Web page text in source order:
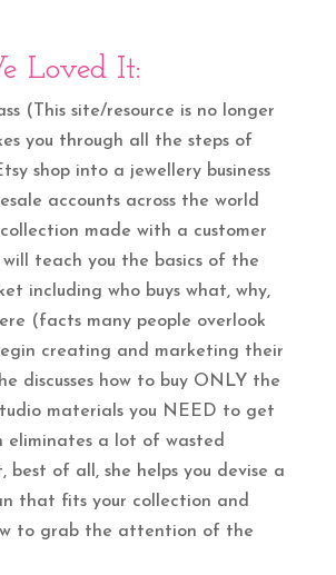
Loved It:
(This site/resource is no longer
you through all the steps of
shop into a jewellery business
accounts across the world
made with a customer
teach you the basics of the
including who buys what, why,
(facts many people overlook
creating and marketing their
discusses how to buy ONLY the
materials you NEED to get
eliminates a lot of wasted
best of all, she helps you devise a
that fits your collection and
to grab the attention of the